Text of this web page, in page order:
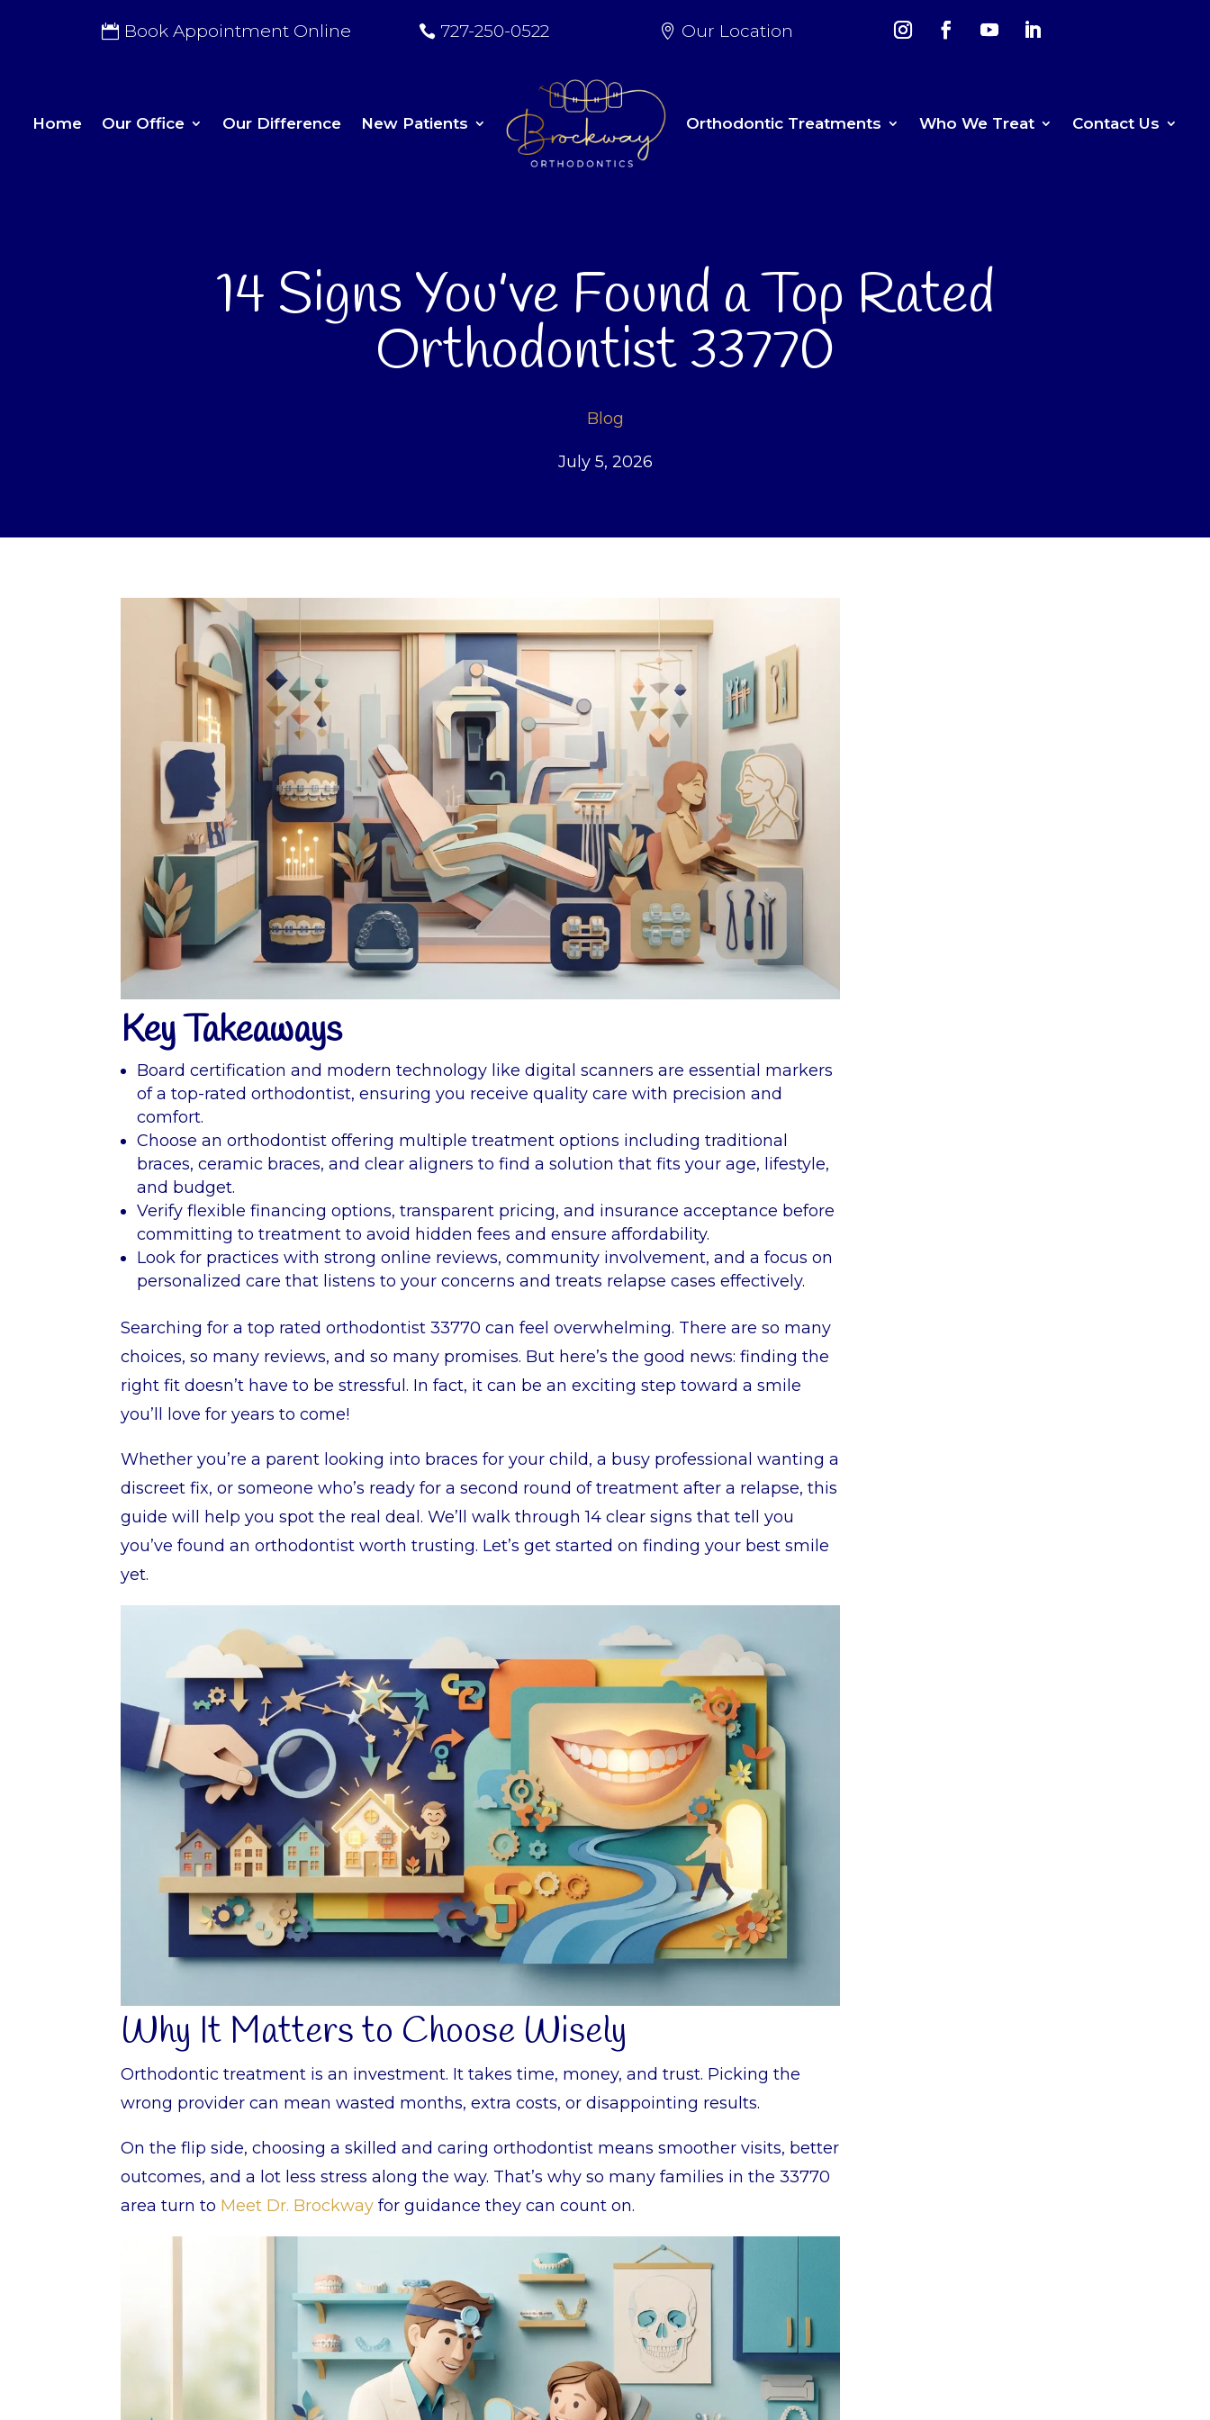
Book Appointment Online 727-250-0522 Our Location
Home Our Office Our Difference New Patients Orthodontic Treatments Who We Treat Contact Us
14 Signs You’ve Found a Top Rated
Orthodontist 33770
Blog
July 5, 2026
Key Takeaways
Board certification and modern technology like digital scanners are essential markers
of a top-rated orthodontist, ensuring you receive quality care with precision and
comfort.
Choose an orthodontist offering multiple treatment options including traditional
braces, ceramic braces, and clear aligners to find a solution that fits your age, lifestyle,
and budget.
Verify flexible financing options, transparent pricing, and insurance acceptance before
committing to treatment to avoid hidden fees and ensure affordability.
Look for practices with strong online reviews, community involvement, and a focus on
personalized care that listens to your concerns and treats relapse cases effectively.
Searching for a top rated orthodontist 33770 can feel overwhelming. There are so many
choices, so many reviews, and so many promises. But here’s the good news: finding the
right fit doesn’t have to be stressful. In fact, it can be an exciting step toward a smile
you’ll love for years to come!
Whether you’re a parent looking into braces for your child, a busy professional wanting a
discreet fix, or someone who’s ready for a second round of treatment after a relapse, this
guide will help you spot the real deal. We’ll walk through 14 clear signs that tell you
you’ve found an orthodontist worth trusting. Let’s get started on finding your best smile
yet.
Why It Matters to Choose Wisely
Orthodontic treatment is an investment. It takes time, money, and trust. Picking the
wrong provider can mean wasted months, extra costs, or disappointing results.
On the flip side, choosing a skilled and caring orthodontist means smoother visits, better
outcomes, and a lot less stress along the way. That’s why so many families in the 33770
area turn to Meet Dr. Brockway for guidance they can count on.